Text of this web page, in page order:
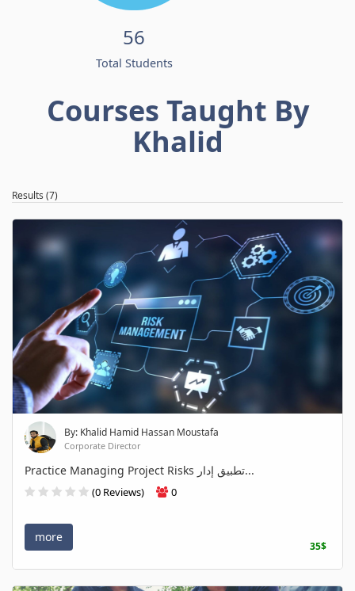
56
Total Students
Courses Taught By
Khalid
Results (7)
By: Khalid Hamid Hassan Moustafa
Corporate Director
Practice Managing Project Risks تطبيق إدار...
(0 Reviews) 0
more
35$